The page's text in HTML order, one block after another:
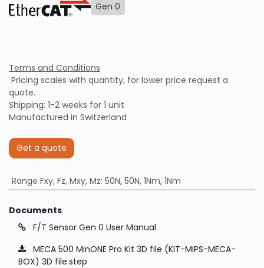
Gen 0
Terms and Conditions
Pricing scales with quantity, for lower price request a
quote.
Shipping: 1-2 weeks for 1 unit
Manufactured in Switzerland
Get a quote
Range Fxy, Fz, Mxy, Mz: 50N, 50N, 1Nm, 1Nm
Documents
F/T Sensor Gen 0 User Manual
MECA 500 MinONE Pro Kit 3D file (KIT-MIPS-MECA-
BOX) 3D file.step